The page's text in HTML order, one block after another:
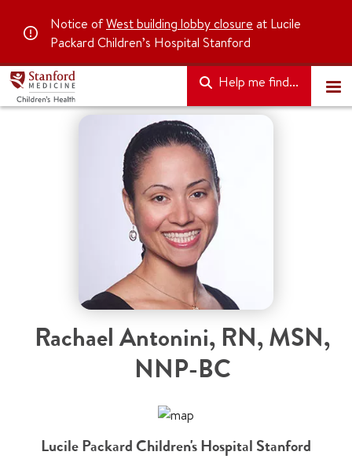
Notice ofWest building lobby closure at Lucile
Packard Children’s Hospital Stanford
Help me find...
Rachael Antonini, RN, MSN,
NNP-BC
Lucile Packard Children's Hospital Stanford